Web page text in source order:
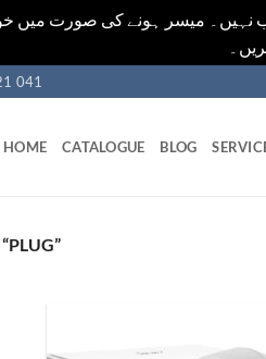
نہیں۔ میسر ہونے کی صورت میں
041
HOME CATALOGUE BLOG